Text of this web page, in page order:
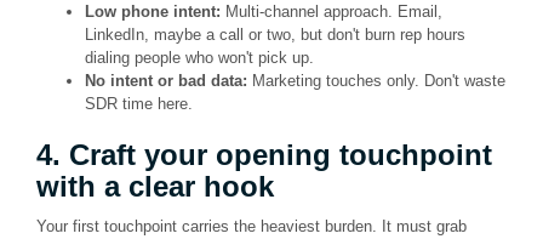
Low phone intent: Multi-channel approach. Email,
LinkedIn, maybe a call or two, but don't burn rep hours
dialing people who won't pick up.
No intent or bad data: Marketing touches only. Don't waste
SDR time here.
4. Craft your opening touchpoint
with a clear hook
Your first touchpoint carries the heaviest burden. It must grab